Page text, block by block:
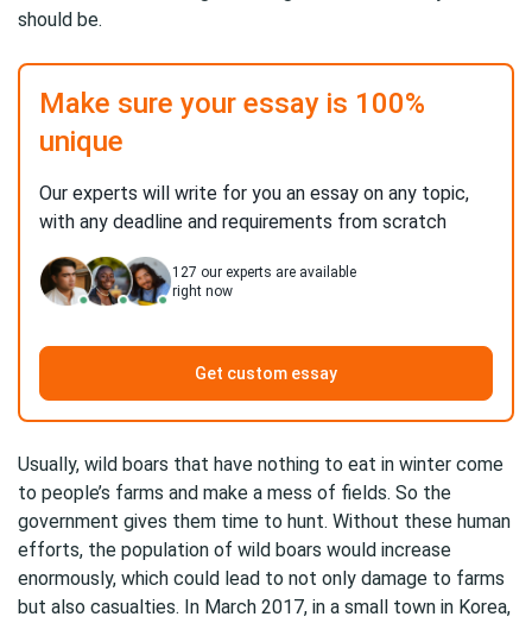
should be.
Make sure your essay is 100%
unique
Our experts will write for you an essay on any topic,
with any deadline and requirements from scratch
127 our experts are available
right now
Get custom essay
Usually, wild boars that have nothing to eat in winter come
to people’s farms and make a mess of fields. So the
government gives them time to hunt. Without these human
efforts, the population of wild boars would increase
enormously, which could lead to not only damage to farms
but also casualties. In March 2017, in a small town in Korea,